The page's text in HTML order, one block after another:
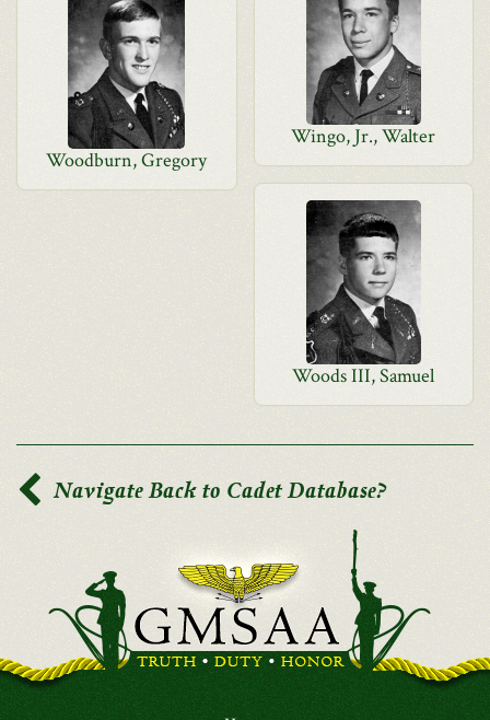
Wingo, Jr., Walter
Woodburn, Gregory
Woods III, Samuel
Navigate Back to Cadet Database?